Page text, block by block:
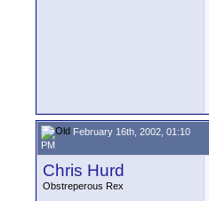
February 16th, 2002, 01:10
PM
Chris Hurd
Obstreperous Rex